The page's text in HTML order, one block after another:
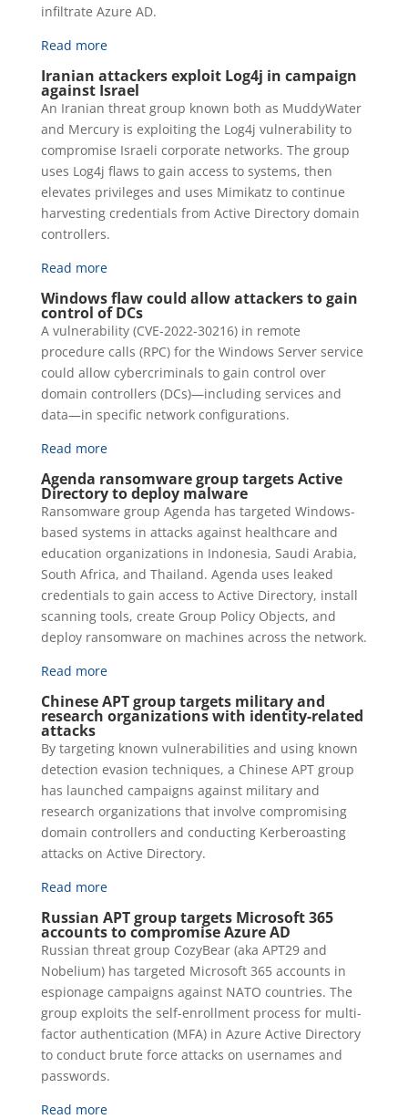
infiltrate Azure AD.
Read more
Iranian attackers exploit Log4j in campaign
against Israel
An Iranian threat group known both as MuddyWater
and Mercury is exploiting the Log4j vulnerability to
compromise Israeli corporate networks. The group
uses Log4j flaws to gain access to systems, then
elevates privileges and uses Mimikatz to continue
harvesting credentials from Active Directory domain
controllers.
Read more
Windows flaw could allow attackers to gain
control of DCs
A vulnerability (CVE-2022-30216) in remote
procedure calls (RPC) for the Windows Server service
could allow cybercriminals to gain control over
domain controllers (DCs)—including services and
data—in specific network configurations.
Read more
Agenda ransomware group targets Active
Directory to deploy malware
Ransomware group Agenda has targeted Windows-
based systems in attacks against healthcare and
education organizations in Indonesia, Saudi Arabia,
South Africa, and Thailand. Agenda uses leaked
credentials to gain access to Active Directory, install
scanning tools, create Group Policy Objects, and
deploy ransomware on machines across the network.
Read more
Chinese APT group targets military and
research organizations with identity-related
attacks
By targeting known vulnerabilities and using known
detection evasion techniques, a Chinese APT group
has launched campaigns against military and
research organizations that involve compromising
domain controllers and conducting Kerberoasting
attacks on Active Directory.
Read more
Russian APT group targets Microsoft 365
accounts to compromise Azure AD
Russian threat group CozyBear (aka APT29 and
Nobelium) has targeted Microsoft 365 accounts in
espionage campaigns against NATO countries. The
group exploits the self-enrollment process for multi-
factor authentication (MFA) in Azure Active Directory
to conduct brute force attacks on usernames and
passwords.
Read more